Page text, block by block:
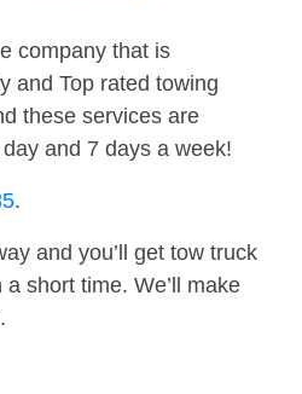
company that is
and Top rated towing
these services are
and 7 days a week!
.
and you’ll get tow truck
short time. We’ll make